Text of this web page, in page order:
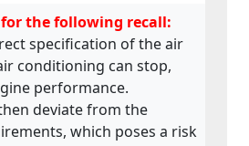
for the following recall:
specification of the air
conditioning can stop,
performance.
deviate from the
which poses a risk